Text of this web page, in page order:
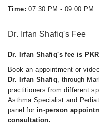
Time: 07:30 PM - 09:00 PM
Dr. Irfan Shafiq's Fee
Dr. Irfan Shafiq's fee is
Book an appointment or
Dr. Irfan Shafiq, through
practitioners from different
Asthma Specialist and
panel for in-person
consultation.